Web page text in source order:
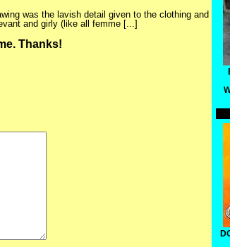
was the lavish detail given to the clothing and
and girly (like all femme [...]
Thanks!